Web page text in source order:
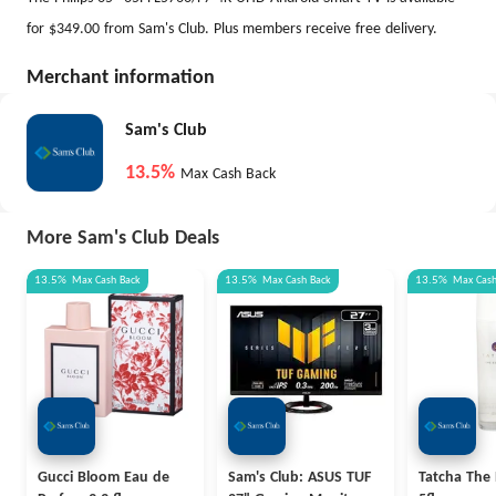
for $349.00 from Sam's Club. Plus members receive free delivery.
Merchant information
Sam's Club
13.5% Max Cash Back
More Sam's Club Deals
13.5% Max Cash Back
Gucci Bloom Eau de
13.5% Max Cash Back
Sam's Club: ASUS TUF
13.5% Max
Tatcha The